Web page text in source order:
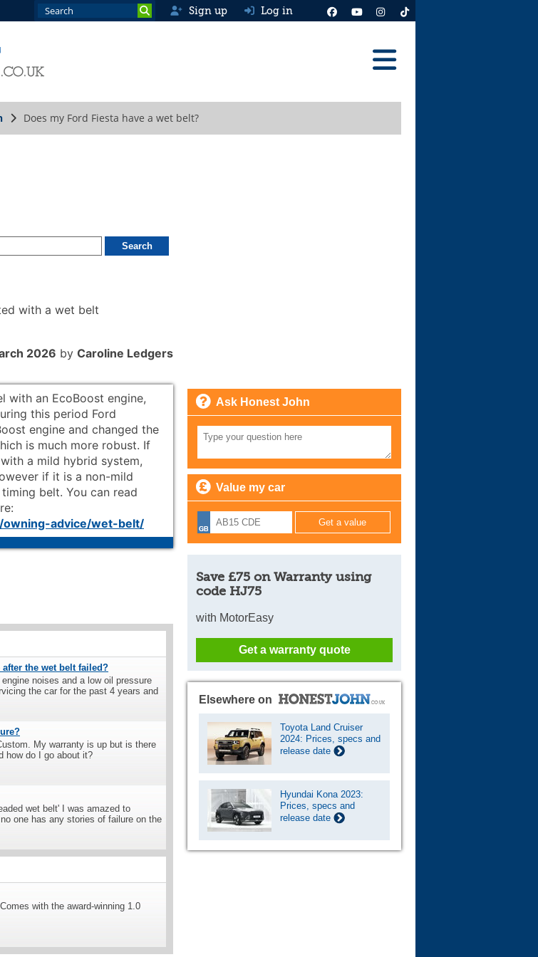
Sign up Log in
Does my Ford Fiesta have a wet belt?
with a wet belt
2026 by Caroline Ledgers
with an EcoBoost engine,
this period Ford
engine and changed the
is much more robust. If
a mild hybrid system,
if it is a non-mild
belt. You can read
owning-advice/wet-belt/
the wet belt failed?
noises and a low oil pressure
the car for the past 4 years and
My warranty is up but is there
how do I go about it?
wet belt' I was amazed to
one has any stories of failure on the
with the award-winning 1.0
Ask Honest John
Value my car
Save £75 on Warranty using
code HJ75
with MotorEasy
Get a warranty quote
Elsewhere on
Toyota Land Cruiser
2024: Prices, specs and
release date
Hyundai Kona 2023:
Prices, specs and
release date